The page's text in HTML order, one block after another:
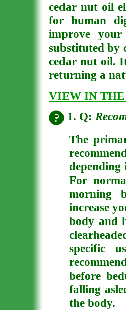
cedar nut oil
for human
improve
substituted by
cedar nut oil.
returning a
VIEW IN THE
1. Q:
The
For
morning
increase
body and
specific
before
falling
the body.